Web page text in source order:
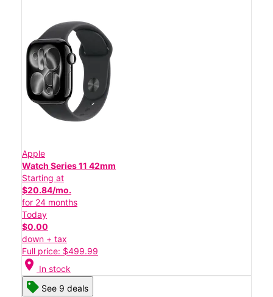
Apple
Watch Series 11 42mm
Starting at
$20.84/mo.
for 24 months
Today
$0.00
down + tax
Full price: $499.99
location_on In stock
See 9 deals